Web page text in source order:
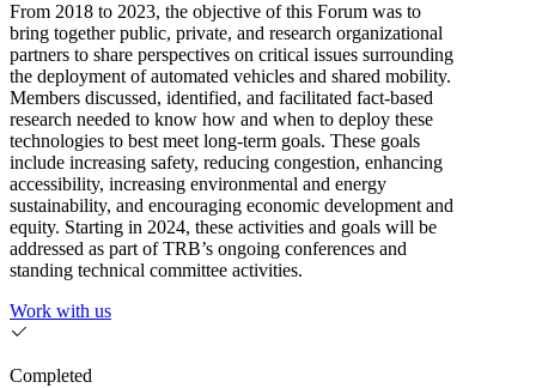
From 2018 to 2023, the objective of this Forum was to
bring together public, private, and research organizational
partners to share perspectives on critical issues surrounding
the deployment of automated vehicles and shared mobility.
Members discussed, identified, and facilitated fact-based
research needed to know how and when to deploy these
technologies to best meet long-term goals. These goals
include increasing safety, reducing congestion, enhancing
accessibility, increasing environmental and energy
sustainability, and encouraging economic development and
equity. Starting in 2024, these activities and goals will be
addressed as part of TRB’s ongoing conferences and
standing technical committee activities.
Work with us
Completed